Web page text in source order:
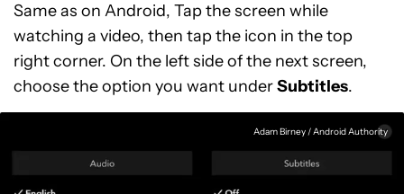
Same as on Android, Tap the screen while
watching a video, then tap the icon in the top
right corner. On the left side of the next screen,
choose the option you want underSubtitles.
Adam Birney / Android Authority